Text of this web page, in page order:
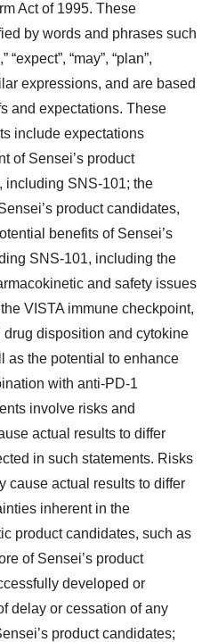
Act of 1995. These
by words and phrases such
“expect”, “may”, “plan”,
expressions, and are based
and expectations. These
include expectations
of Sensei’s product
including SNS-101; the
product candidates,
benefits of Sensei’s
SNS-101, including the
and safety issues
VISTA immune checkpoint,
disposition and cytokine
as the potential to enhance
with anti-PD-1
involve risks and
actual results to differ
in such statements. Risks
cause actual results to differ
inherent in the
product candidates, such as
of Sensei’s product
developed or
delay or cessation of any
product candidates;